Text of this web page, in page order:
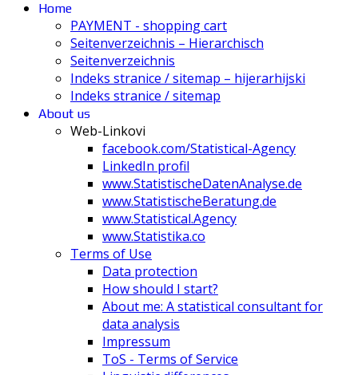
Home
PAYMENT - shopping cart
Seitenverzeichnis – Hierarchisch
Seitenverzeichnis
Indeks stranice / sitemap – hijerarhijski
Indeks stranice / sitemap
About us
Web-Linkovi
facebook.com/Statistical-Agency
LinkedIn profil
www.StatistischeDatenAnalyse.de
www.StatistischeBeratung.de
www.Statistical.Agency
www.Statistika.co
Terms of Use
Data protection
How should I start?
About me: A statistical consultant for
data analysis
Impressum
ToS - Terms of Service